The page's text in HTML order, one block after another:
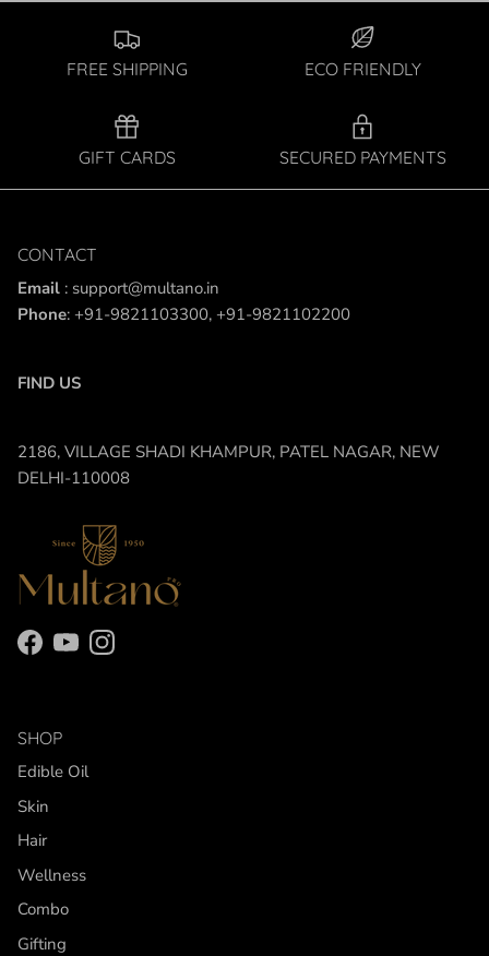
FREE SHIPPING ECO FRIENDLY
GIFT CARDS SECURED PAYMENTS
CONTACT
Email : support@multano.in
Phone: +91-9821103300, +91-9821102200
FIND US
2186, VILLAGE SHADI KHAMPUR, PATEL NAGAR, NEW
DELHI-110008
Facebook
YouTubeInstagram
SHOP
Edible Oil
Skin
Hair
Wellness
Combo
Gifting